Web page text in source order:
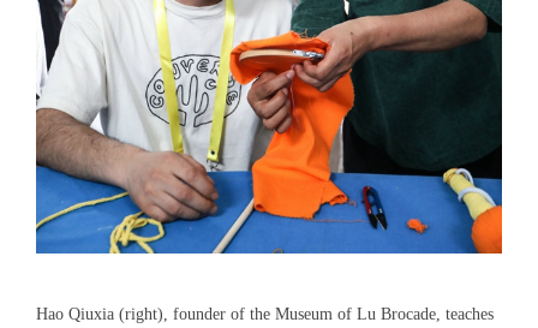
Hao Qiuxia (right), founder of the Museum of Lu Brocade, teaches